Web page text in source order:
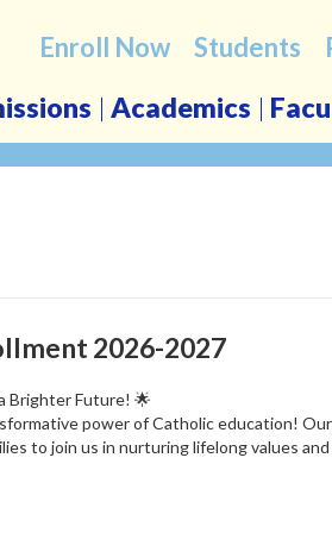
Academics
Enroll Now Students
2026-2027
Brighter Future! 🌟
power of Catholic education!
to join us in nurturing lifelong values